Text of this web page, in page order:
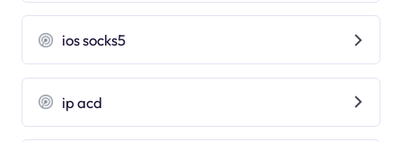
ios socks5
ip acd